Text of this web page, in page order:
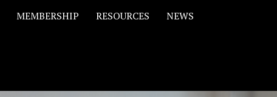
MEMBERSHIP RESOURCES NEWS